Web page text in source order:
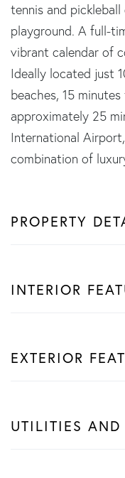
tennis and
playground. A full-
vibrant calendar of
Ideally located just
beaches, 15
approximately 25
International
combination of
PROPERTY
INTERIOR
EXTERIOR
UTILITIES AND